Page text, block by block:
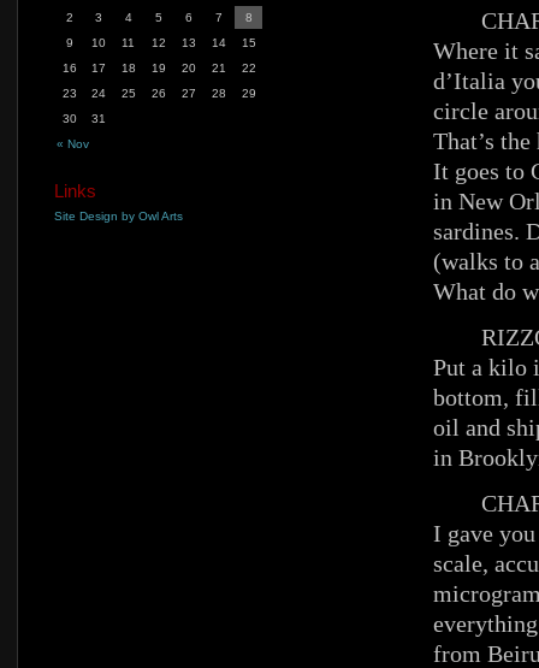
Where it
d’Italia
circle
That’s
It goes to
in New
sardines.
(walks to
What do
Put a kilo
bottom,
oil and
in
I gave
scale,
from
« Nov
2
3 4 5 6 7
8
9
10 11 12 13 14
15
16
17 18 19 20 21
22
23
24 25 26 27 28
29
30
31
Links
Site Design by Owl Arts